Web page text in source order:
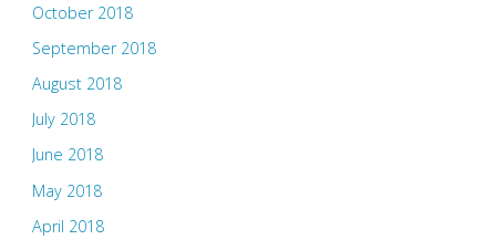
October 2018
September 2018
August 2018
July 2018
June 2018
May 2018
April 2018